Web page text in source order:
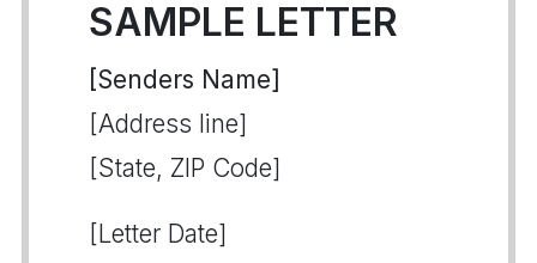
SAMPLE LETTER
[Senders Name]
[Address line]
[State, ZIP Code]
[Letter Date]